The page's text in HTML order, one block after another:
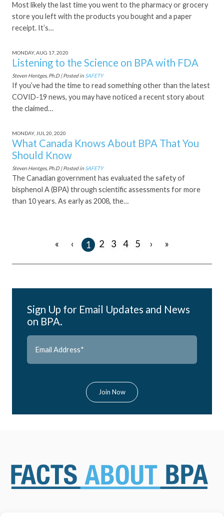
Most likely the last time you went to the pharmacy or grocery
store you left with the products you bought and a paper
receipt. It’s…
MONDAY, AUG 17, 2020
Listening to the Science on BPA with FDA
Steven Hentges, Ph.D | Posted in SAFETY
If you’ve had the time to read something other than the latest
COVID-19 news, you may have noticed a recent story about
the claimed…
MONDAY, JUL 20, 2020
What Canada Knows About BPA That You
Should Know
Steven Hentges, Ph.D | Posted in SAFETY
The Canadian government has evaluated the safety of
bisphenol A (BPA) through scientific assessments for more
than 10 years. As early as 2008, the…
« ‹ 1 2 3 4 5 › »
Sign Up for Email Updates and News
on BPA.